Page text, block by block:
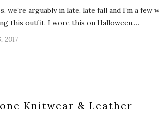
we’re arguably in late, late fall and I’m a few
this outfit. I wore this on Halloween.…
2017
Knitwear & Leather